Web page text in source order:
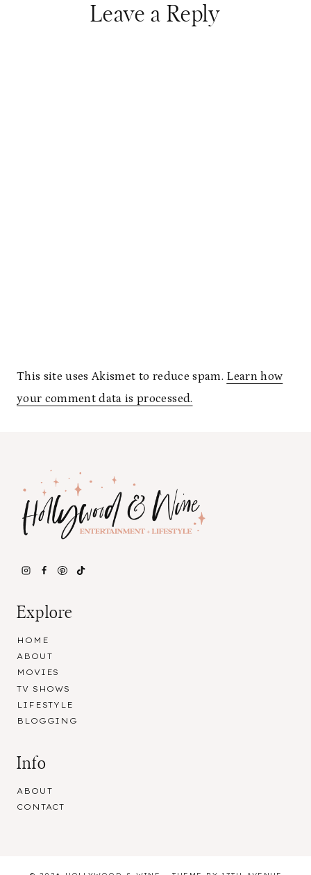
Leave a Reply
This site uses Akismet to reduce spam. Learn how
your comment data is processed.
Explore
HOME
ABOUT
MOVIES
TV SHOWS
LIFESTYLE
BLOGGING
Info
ABOUT
CONTACT